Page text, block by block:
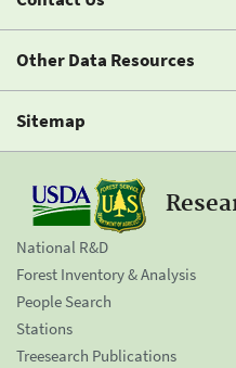
Other Data Resources
Sitemap
National R&D
Forest Inventory & Analysis
People Search
Stations
Treesearch Publications